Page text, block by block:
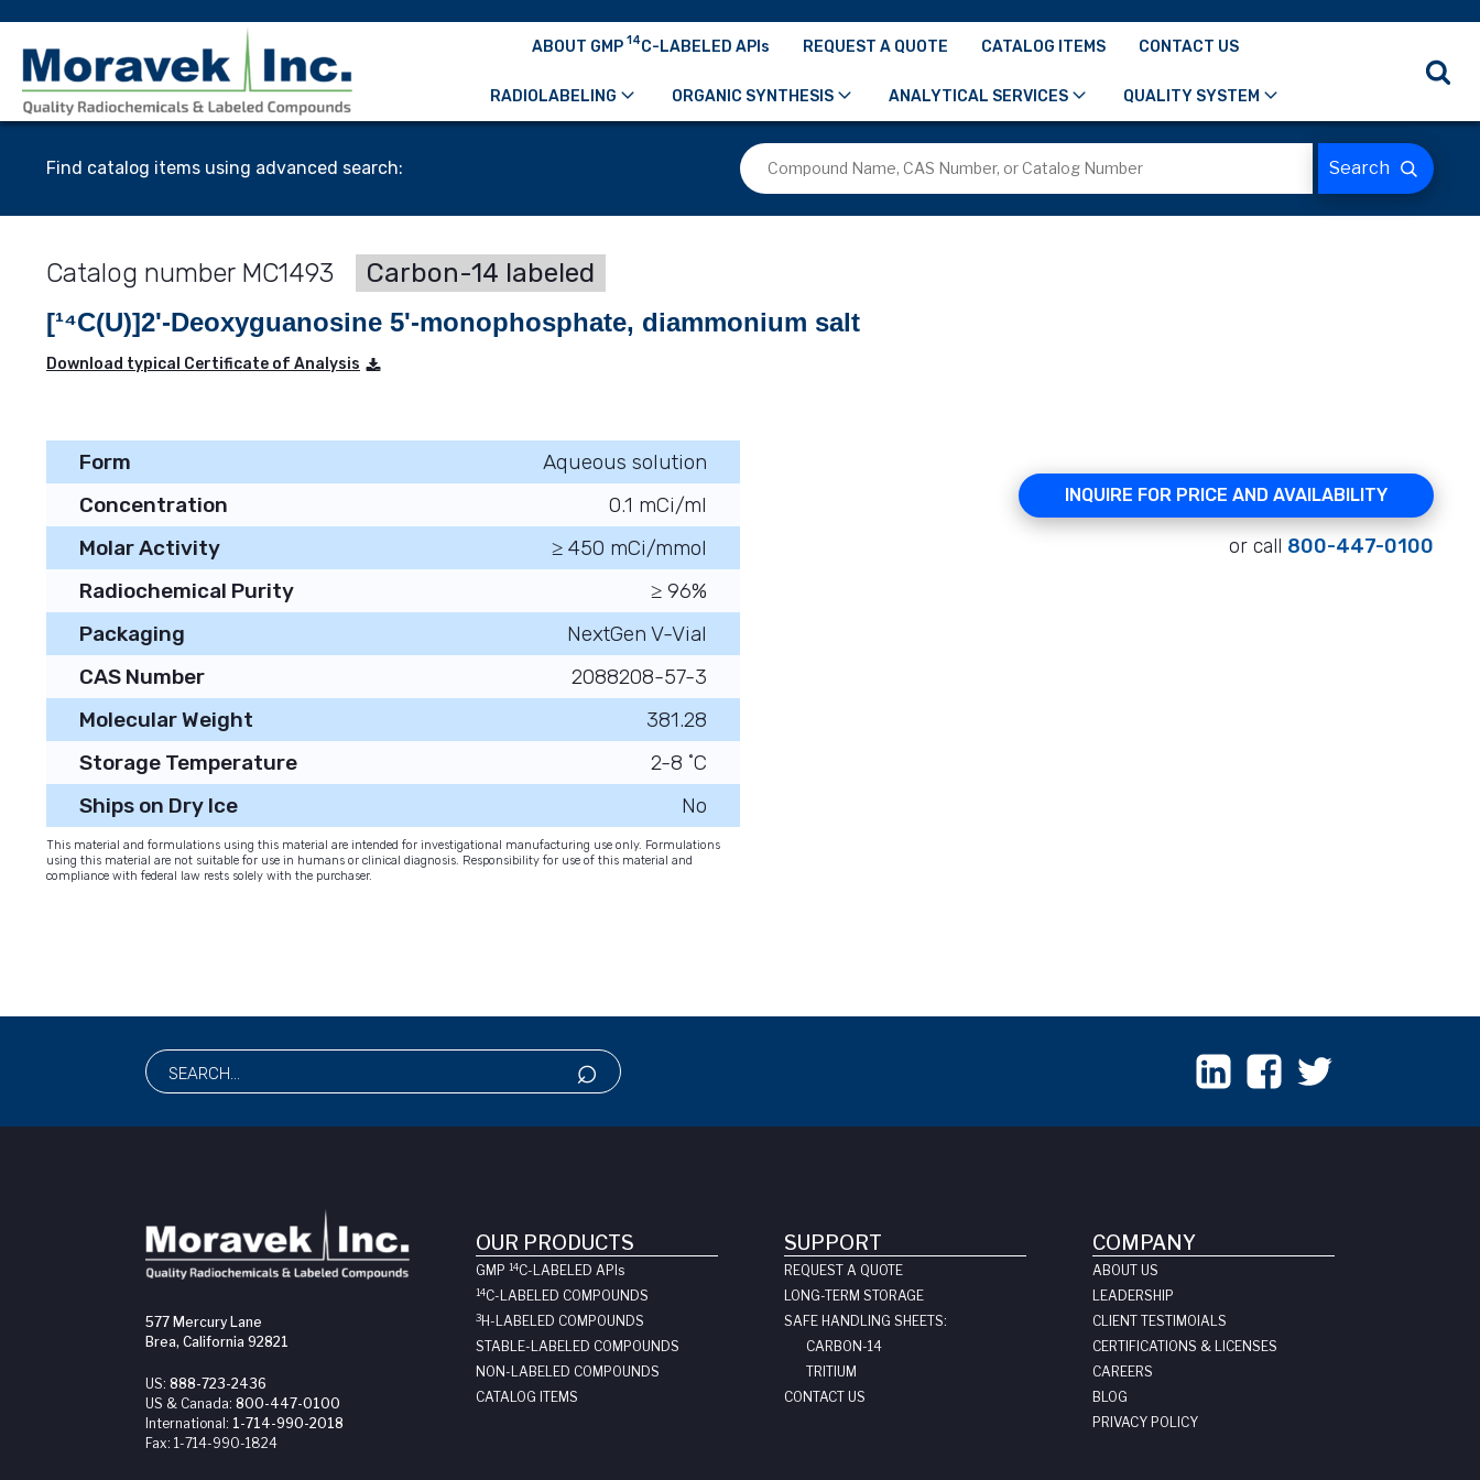
ABOUT GMP 14C-LABELED APIs REQUEST A QUOTE CATALOG ITEMS CONTACT US
RADIOLABELING ORGANIC SYNTHESIS ANALYTICAL SERVICES QUALITY SYSTEM
Find catalog items using advanced search:
MC1493 Carbon-14 labeled
[¹⁴C(U)]2'-Deoxyguanosine 5'-monophosphate, diammonium salt
Download typical Certificate of Analysis
Form
Aqueous solution
Concentration
0.1 mCi/ml
Molar Activity
≥ 450 mCi/mmol
Radiochemical Purity
≥ 96%
Packaging
NextGen V-Vial
CAS Number
2088208-57-3
Molecular Weight
381.28
Storage Temperature
2-8 ˚C
Ships on Dry Ice
No
This material and formulations using this material are intended for investigational manufacturing use only. Formulations
using this material are not suitable for use in humans or clinical diagnosis. Responsibility for use of this material and
compliance with federal law rests solely with the purchaser.
INQUIRE FOR PRICE AND AVAILABILITY
or call 800-447-0100
577 Mercury Lane
Brea, California 92821
US: 888-723-2436
US & Canada: 800-447-0100
International: 1-714-990-2018
Fax: 1-714-990-1824
OUR PRODUCTS
GMP 14C-LABELED API s
14C-LABELED COMPOUNDS
3H-LABELED COMPOUNDS
STABLE-LABELED COMPOUNDS
NON-LABELED COMPOUNDS
CATALOG ITEMS
SUPPORT
REQUEST A QUOTE
LONG-TERM STORAGE
SAFE HANDLING SHEETS:
CARBON-14
TRITIUM
CONTACT US
COMPANY
ABOUT US
LEADERSHIP
CLIENT TESTIMOIALS
CERTIFICATIONS & LICENSES
CAREERS
BLOG
PRIVACY POLICY